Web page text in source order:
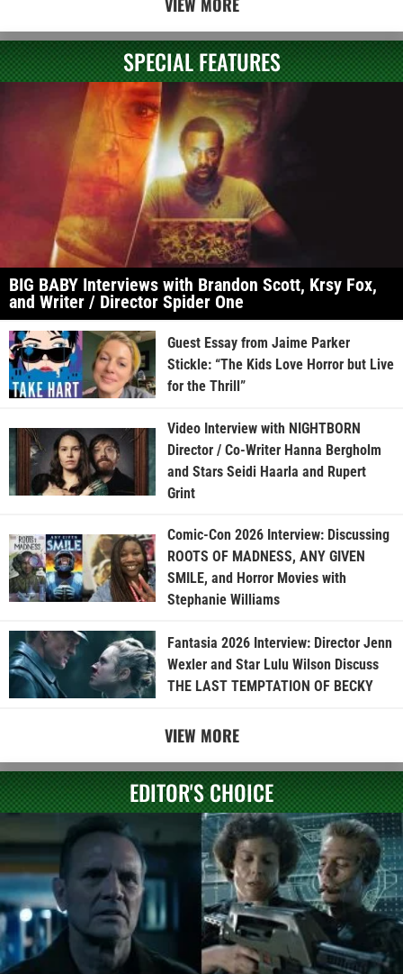
SPECIAL FEATURES
BIG BABY Interviews with Brandon Scott, Krsy Fox,
and Writer / Director Spider One
Guest Essay from Jaime Parker
Stickle: “The Kids Love Horror but Live
for the Thrill”
Video Interview with NIGHTBORN
Director / Co-Writer Hanna Bergholm
and Stars Seidi Haarla and Rupert
Grint
Comic-Con 2026 Interview: Discussing
ROOTS OF MADNESS, ANY GIVEN
SMILE, and Horror Movies with
Stephanie Williams
Fantasia 2026 Interview: Director Jenn
Wexler and Star Lulu Wilson Discuss
THE LAST TEMPTATION OF BECKY
VIEW MORE
EDITOR'S CHOICE